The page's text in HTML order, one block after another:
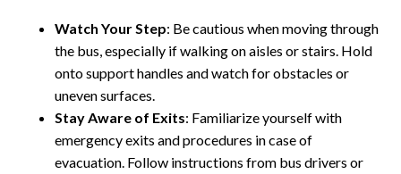
Watch Your Step: Be cautious when moving through
the bus, especially if walking on aisles or stairs. Hold
onto support handles and watch for obstacles or
uneven surfaces.
Stay Aware of Exits: Familiarize yourself with
emergency exits and procedures in case of
evacuation. Follow instructions from bus drivers or